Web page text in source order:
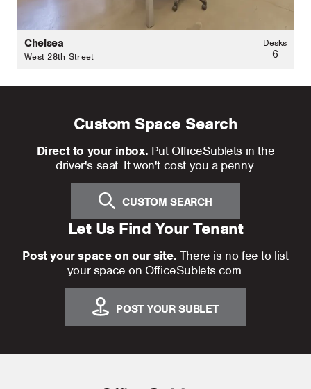
Chelsea
West 28th Street
Desks
6
Custom Space Search
Direct to your inbox. Put OfficeSublets in the
driver's seat. It won't cost you a penny.
CUSTOM SEARCH
Let Us Find Your Tenant
Post your space on our site. There is no fee to list
your space on OfficeSublets.com.
POST YOUR SUBLET